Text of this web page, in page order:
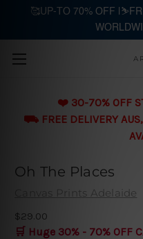
Skip to
❤️ 30-70% OFF
⛟ FREE DELIVERY
Oh The Places
Canvas Prints Adelaide
$29.00
🛒 Huge 30% - 70% OFF
🥰UP-TO 70% OFF